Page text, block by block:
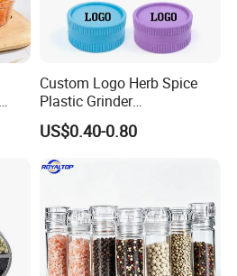
Custom Logo Herb Spice
Plastic Grinder
Biodegradable Grinder
US$0.40-0.80